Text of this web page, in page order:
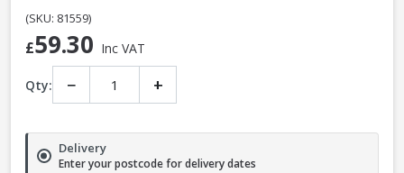
(SKU: 81559)
£59.30 Inc VAT
Qty: − +
Delivery
Enter your postcode for delivery dates